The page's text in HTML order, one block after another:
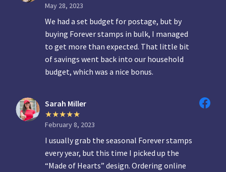
May 28, 2023
We had a set budget for postage, but by
buying Forever stamps in bulk, I managed
to get more than expected. That little bit
of savings went back into our household
budget, which was a nice bonus.
Sarah Miller
February 8, 2023
I usually grab the seasonal Forever stamps
every year, but this time I picked up the
“Made of Hearts” design. Ordering online